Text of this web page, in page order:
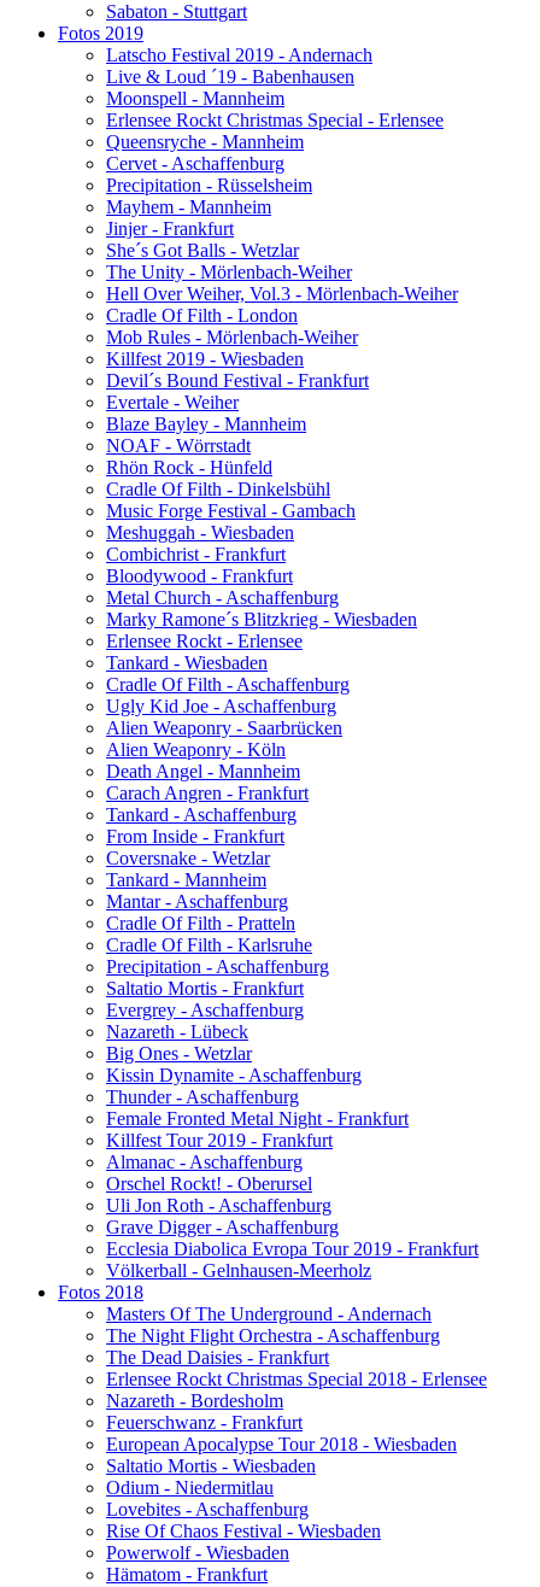
Sabaton - Stuttgart
Fotos 2019
Latscho Festival 2019 - Andernach
Live & Loud ´19 - Babenhausen
Moonspell - Mannheim
Erlensee Rockt Christmas Special - Erlensee
Queensryche - Mannheim
Cervet - Aschaffenburg
Precipitation - Rüsselsheim
Mayhem - Mannheim
Jinjer - Frankfurt
She´s Got Balls - Wetzlar
The Unity - Mörlenbach-Weiher
Hell Over Weiher, Vol.3 - Mörlenbach-Weiher
Cradle Of Filth - London
Mob Rules - Mörlenbach-Weiher
Killfest 2019 - Wiesbaden
Devil´s Bound Festival - Frankfurt
Evertale - Weiher
Blaze Bayley - Mannheim
NOAF - Wörrstadt
Rhön Rock - Hünfeld
Cradle Of Filth - Dinkelsbühl
Music Forge Festival - Gambach
Meshuggah - Wiesbaden
Combichrist - Frankfurt
Bloodywood - Frankfurt
Metal Church - Aschaffenburg
Marky Ramone´s Blitzkrieg - Wiesbaden
Erlensee Rockt - Erlensee
Tankard - Wiesbaden
Cradle Of Filth - Aschaffenburg
Ugly Kid Joe - Aschaffenburg
Alien Weaponry - Saarbrücken
Alien Weaponry - Köln
Death Angel - Mannheim
Carach Angren - Frankfurt
Tankard - Aschaffenburg
From Inside - Frankfurt
Coversnake - Wetzlar
Tankard - Mannheim
Mantar - Aschaffenburg
Cradle Of Filth - Pratteln
Cradle Of Filth - Karlsruhe
Precipitation - Aschaffenburg
Saltatio Mortis - Frankfurt
Evergrey - Aschaffenburg
Nazareth - Lübeck
Big Ones - Wetzlar
Kissin Dynamite - Aschaffenburg
Thunder - Aschaffenburg
Female Fronted Metal Night - Frankfurt
Killfest Tour 2019 - Frankfurt
Almanac - Aschaffenburg
Orschel Rockt! - Oberursel
Uli Jon Roth - Aschaffenburg
Grave Digger - Aschaffenburg
Ecclesia Diabolica Evropa Tour 2019 - Frankfurt
Völkerball - Gelnhausen-Meerholz
Fotos 2018
Masters Of The Underground - Andernach
The Night Flight Orchestra - Aschaffenburg
The Dead Daisies - Frankfurt
Erlensee Rockt Christmas Special 2018 - Erlensee
Nazareth - Bordesholm
Feuerschwanz - Frankfurt
European Apocalypse Tour 2018 - Wiesbaden
Saltatio Mortis - Wiesbaden
Odium - Niedermitlau
Lovebites - Aschaffenburg
Rise Of Chaos Festival - Wiesbaden
Powerwolf - Wiesbaden
Hämatom - Frankfurt